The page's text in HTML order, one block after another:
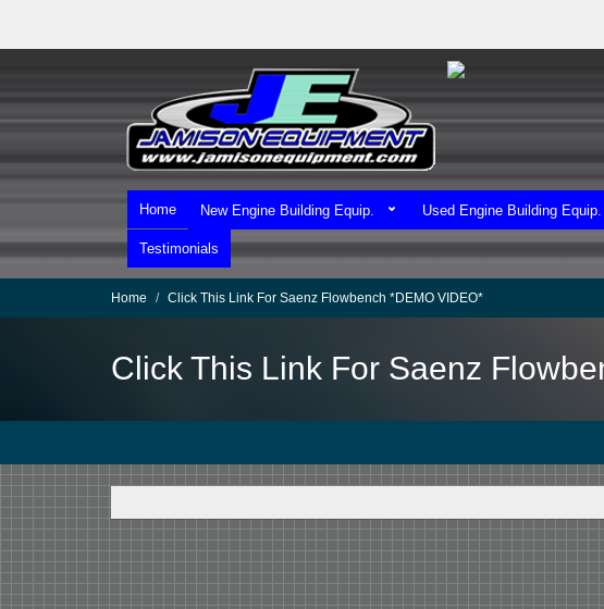
main
Home New Engine Building Equip. Used Engine Building Equip.
Testimonials
Home Click This Link For Saenz Flowbench *DEMO VIDEO*
Click This Link For Saenz
We Ship Worldwide!
We Take MasterCard & Visa!